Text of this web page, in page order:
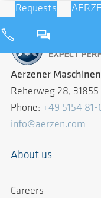
Requests
Aerzener
Reherweg 28,
Phone: +49 5154 81-
info@aerzen.com
About us
Careers